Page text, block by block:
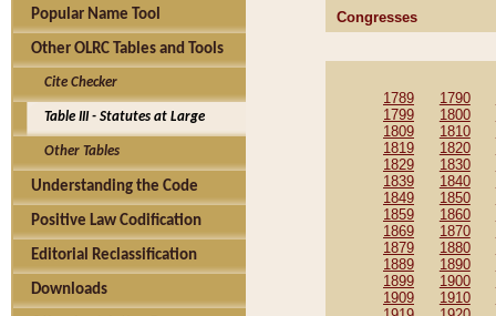
Popular Name Tool
Other OLRC Tables and Tools
Cite Checker
Table III - Statutes at Large
Other Tables
Understanding the Code
Positive Law Codification
Editorial Reclassification
Downloads
Congresses
1789 1790
1799
1800
1809
1810
1819
1820
1829
1830
1839
1840
1849
1850
1859
1860
1869
1870
1879
1880
1889
1890
1899
1900
1909
1910